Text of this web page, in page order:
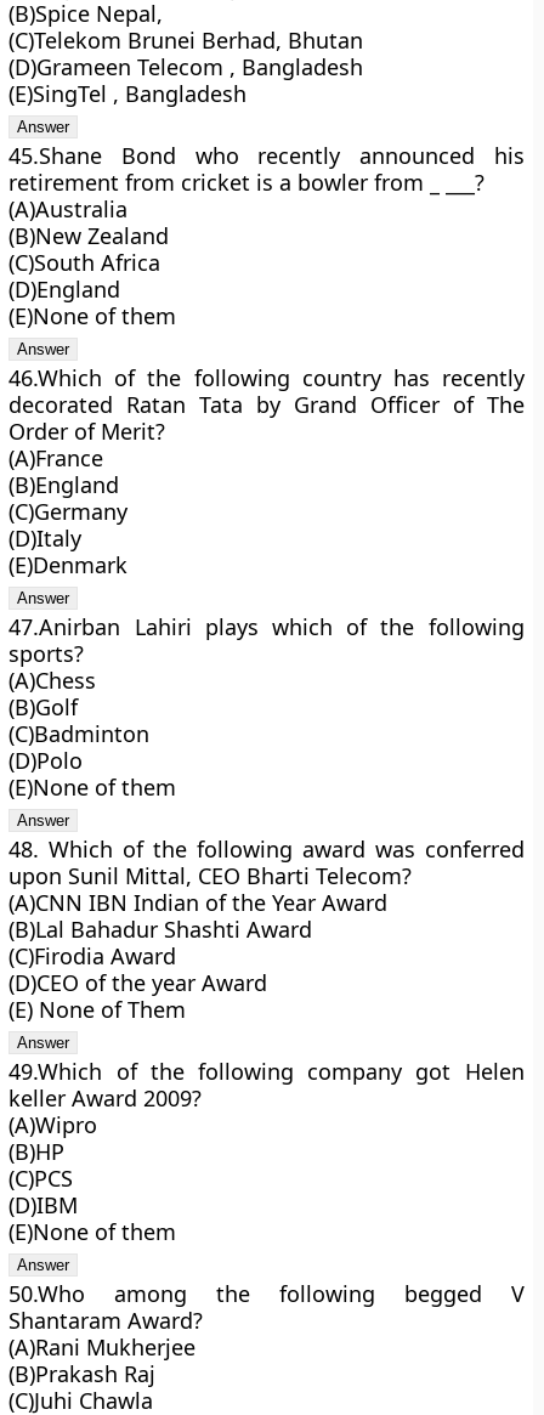
(B)Spice Nepal,
(C)Telekom Brunei Berhad, Bhutan
(D)Grameen Telecom , Bangladesh
(E)SingTel , Bangladesh
45.Shane Bond who recently announced his
retirement from cricket is a bowler from _ ___?
(A)Australia
(B)New Zealand
(C)South Africa
(D)England
(E)None of them
46.Which of the following country has recently
decorated Ratan Tata by Grand Officer of The
Order of Merit?
(A)France
(B)England
(C)Germany
(D)Italy
(E)Denmark
47.Anirban Lahiri plays which of the following
sports?
(A)Chess
(B)Golf
(C)Badminton
(D)Polo
(E)None of them
48. Which of the following award was conferred
upon Sunil Mittal, CEO Bharti Telecom?
(A)CNN IBN Indian of the Year Award
(B)Lal Bahadur Shashti Award
(C)Firodia Award
(D)CEO of the year Award
(E) None of Them
49.Which of the following company got Helen
keller Award 2009?
(A)Wipro
(B)HP
(C)PCS
(D)IBM
(E)None of them
50.Who among the following begged V
Shantaram Award?
(A)Rani Mukherjee
(B)Prakash Raj
(C)Juhi Chawla